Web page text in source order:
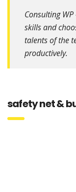
Consulting
skills and
talents of the
productively.
safety net &